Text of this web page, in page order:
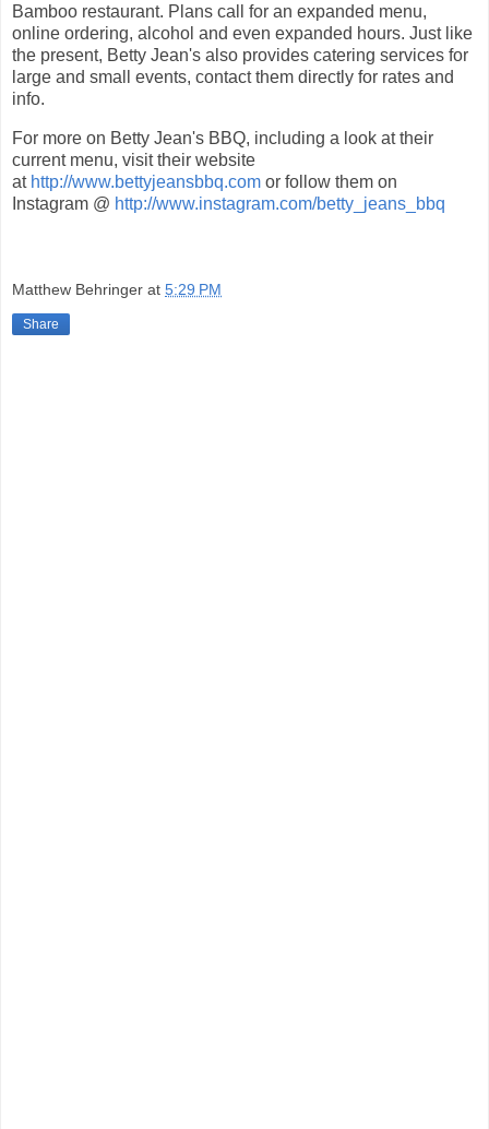
Bamboo restaurant. Plans call for an expanded menu,
online ordering, alcohol and even expanded hours. Just like
the present, Betty Jean's also provides catering services for
large and small events, contact them directly for rates and
info.
For more on Betty Jean's BBQ, including a look at their
current menu, visit their website
at http://www.bettyjeansbbq.com or follow them on
Instagram @ http://www.instagram.com/betty_jeans_bbq
Matthew Behringer at 5:29 PM
Share